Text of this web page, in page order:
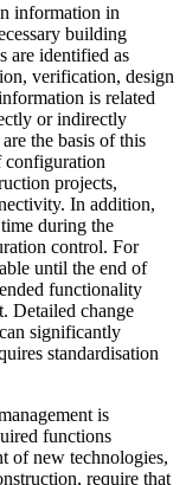
information in
building
are identified as
verification, design
is related
or indirectly
the basis of this
configuration
projects,
In addition,
during the
control. For
until the end of
functionality
Detailed change
significantly
standardisation
is
functions
of new technologies,
require that